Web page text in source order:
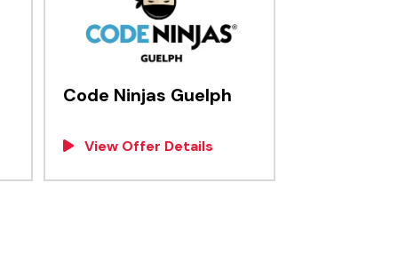
Code Ninjas Guelph
View Offer Details